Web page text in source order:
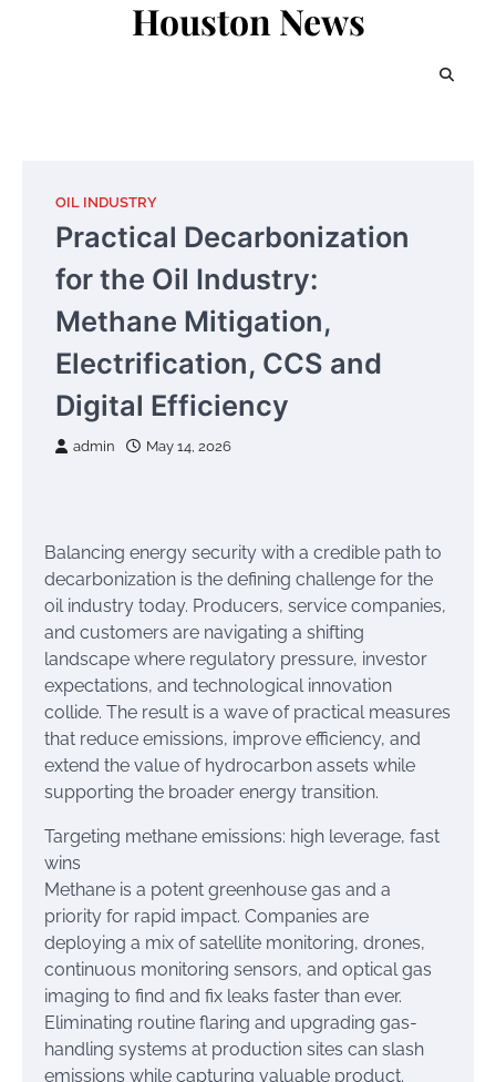
Houston News
OIL INDUSTRY
Practical Decarbonization
for the Oil Industry:
Methane Mitigation,
Electrification, CCS and
Digital Efficiency
admin May 14, 2026
Balancing energy security with a credible path to
decarbonization is the defining challenge for the
oil industry today. Producers, service companies,
and customers are navigating a shifting
landscape where regulatory pressure, investor
expectations, and technological innovation
collide. The result is a wave of practical measures
that reduce emissions, improve efficiency, and
extend the value of hydrocarbon assets while
supporting the broader energy transition.
Targeting methane emissions: high leverage, fast
wins
Methane is a potent greenhouse gas and a
priority for rapid impact. Companies are
deploying a mix of satellite monitoring, drones,
continuous monitoring sensors, and optical gas
imaging to find and fix leaks faster than ever.
Eliminating routine flaring and upgrading gas-
handling systems at production sites can slash
emissions while capturing valuable product.